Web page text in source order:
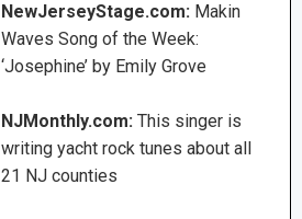
NewJerseyStage.com: Makin
Waves Song of the Week:
‘Josephine’ by Emily Grove
NJMonthly.com:This singer is
writing yacht rock tunes about all
21 NJ counties